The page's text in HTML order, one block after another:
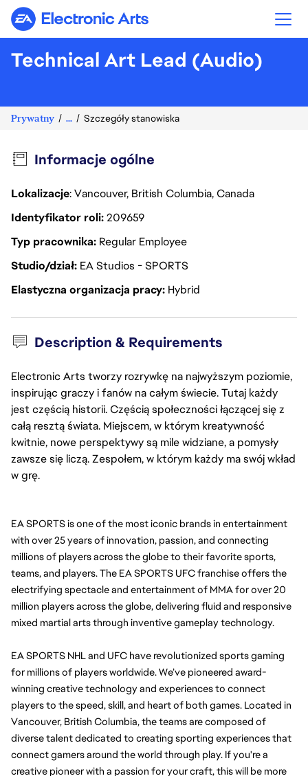
Electronic Arts
Technical Art Lead (Audio)
Prywatny ... Szczegóły stanowiska
Informacje ogólne
Lokalizacje: Vancouver, British Columbia, Canada
Identyfikator roli209659
Typ pracownika Regular Employee
Studio/dział EA Studios - SPORTS
Elastyczna organizacja pracy Hybrid
Description & Requirements
Electronic Arts tworzy rozrywkę na najwyższym poziomie,
inspirując graczy i fanów na całym świecie. Tutaj każdy
jest częścią historii. Częścią społeczności łączącej się z
całą resztą świata. Miejscem, w którym kreatywność
kwitnie, nowe perspektywy są mile widziane, a pomysły
zawsze się liczą. Zespołem, w którym każdy ma swój wkład
w grę.
EA SPORTS is one of the most iconic brands in entertainment
with over 25 years of innovation, passion, and connecting
millions of players across the globe to their favorite sports,
teams, and players. The EA SPORTS UFC franchise offers the
electrifying spectacle and entertainment of MMA for over 20
million players across the globe, delivering fluid and responsive
mixed martial arts through inventive gameplay technology.
EA SPORTS NHL and UFC have revolutionized sports gaming
for millions of players worldwide. We’ve pioneered award-
winning creative technology and experiences to connect
players to the speed, skill, and heart of both games. Located in
Vancouver, British Columbia, the teams are composed of
diverse talent dedicated to creating sporting experiences that
connect gamers around the world through play. If you're a
creative pioneer with a passion for your craft, this will be more